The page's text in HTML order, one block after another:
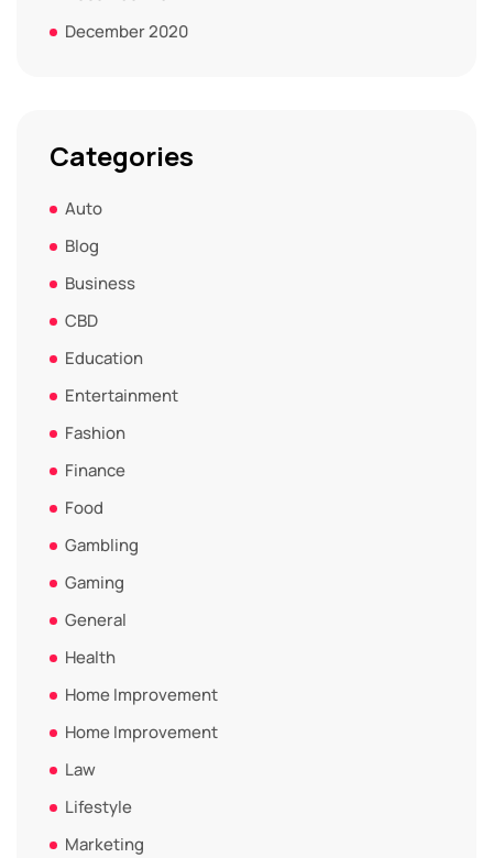
December 2020
Categories
Auto
Blog
Business
CBD
Education
Entertainment
Fashion
Finance
Food
Gambling
Gaming
General
Health
Home Improvement
Home Improvement
Law
Lifestyle
Marketing